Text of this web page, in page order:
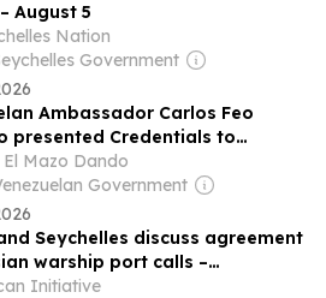
August 5
Nation
Government
Ambassador Carlos Feo
presented Credentials to
El Mazo Dando
Government
Seychelles discuss agreement
warship port calls –
Initiative